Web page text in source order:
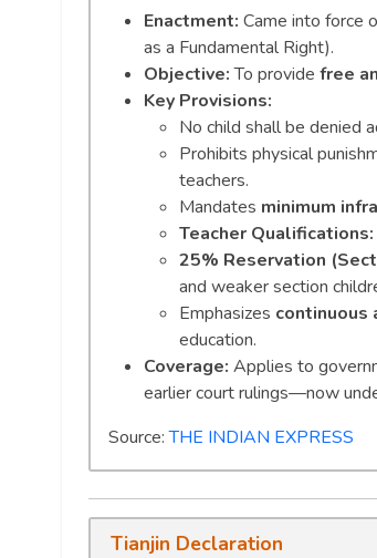
Enactment: Came into force
as a Fundamental Right).
Objective:To provide free
Key Provisions:
No child shall be denied
Prohibits physical
teachers.
Mandates minimum
Teacher Qualifications:
25% Reservation
and weaker section
Emphasizes continuous
education.
Coverage: Applies to
earlier court rulings—now
Source:THE INDIAN EXPRESS
Tianjin Declaration